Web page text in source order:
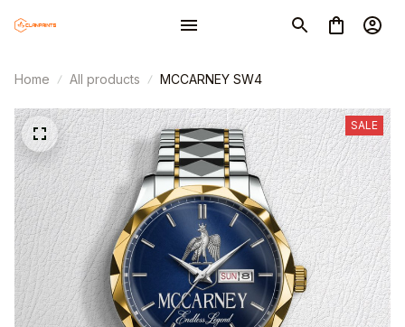
Home All products MCCARNEY SW4
SALE